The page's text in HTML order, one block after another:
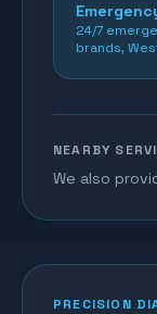
24/7
brands,
NEARBY
We also
PRECISION